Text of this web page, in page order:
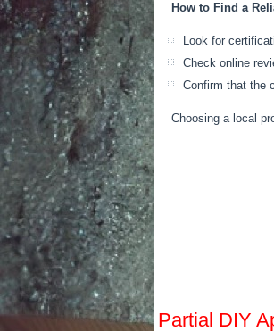
How to Find a
Look for
Check online
Confirm that the
Choosing a local
Partial DIY